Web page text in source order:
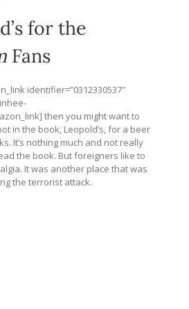
for the
Fans
identifier=”0312330537″
then you might want to
in the book, Leopold’s, for a beer
It’s nothing much and not really
the book. But foreigners like to
It was another place that was
the terrorist attack.